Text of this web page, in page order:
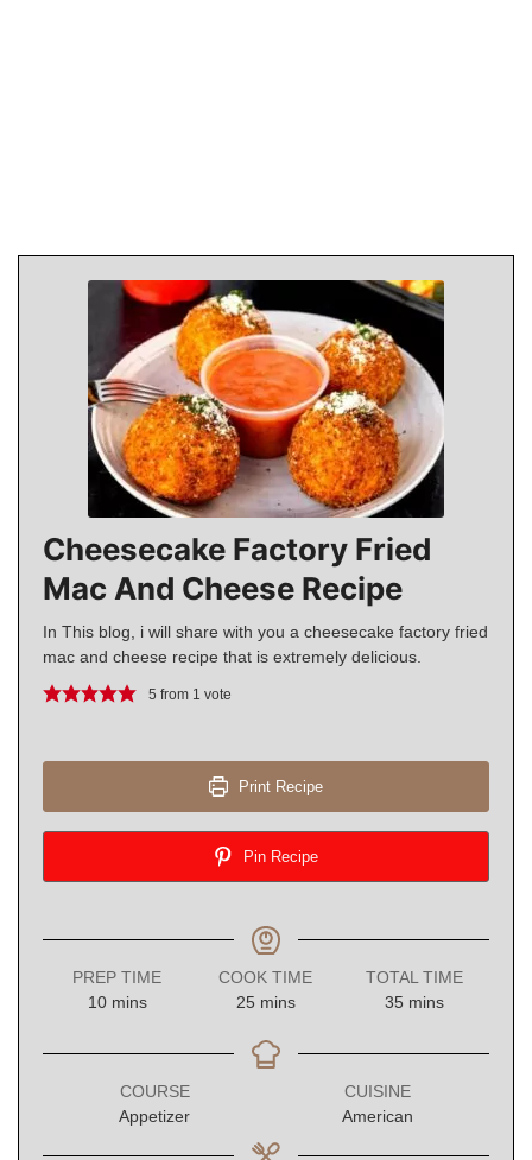
Cheesecake Factory Fried
Mac And Cheese Recipe
In This blog, i will share with you a cheesecake factory fried
mac and cheese recipe that is extremely delicious.
5 from 1 vote
Print Recipe
Pin Recipe
PREP TIME
10minutes
mins
COOK TIME
25minutes
mins
TOTAL TIME
35 minutes
mins
COURSE
Appetizer
CUISINE
American